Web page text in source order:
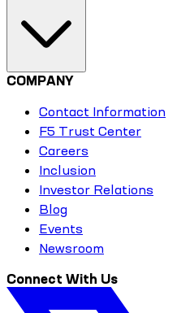
COMPANY
Contact Information
F5 Trust Center
Careers
Inclusion
Investor Relations
Blog
Events
Newsroom
Connect With Us